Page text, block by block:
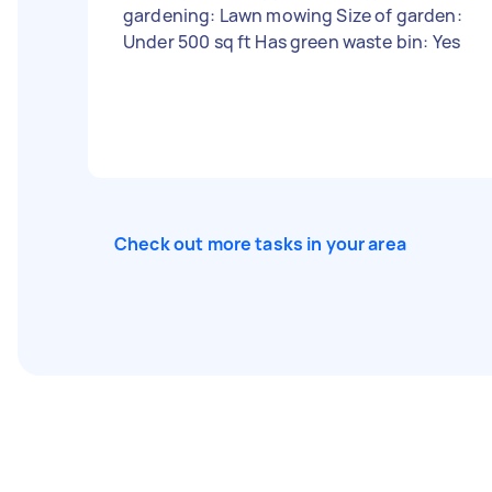
gardening: Lawn mowing Size of garden:
Under 500 sq ft Has green waste bin: Yes
Check out more tasks in your area